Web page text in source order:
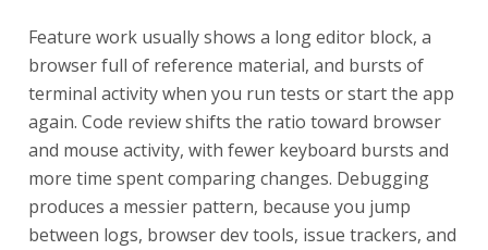
Feature work usually shows a long editor block, a
browser full of reference material, and bursts of
terminal activity when you run tests or start the app
again. Code review shifts the ratio toward browser
and mouse activity, with fewer keyboard bursts and
more time spent comparing changes. Debugging
produces a messier pattern, because you jump
between logs, browser dev tools, issue trackers, and